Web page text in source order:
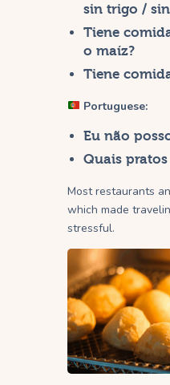
sin trigo /
Tiene
o maíz?
Tiene
Portuguese:
Eu não
Quais
Most restaurants
which made
stressful.